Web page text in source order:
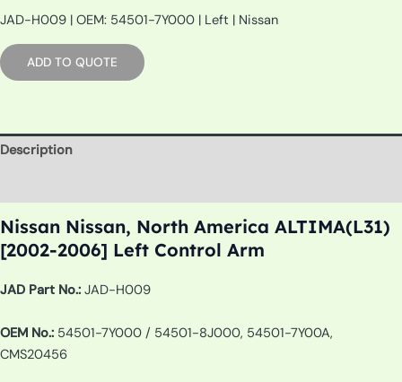
JAD-H009 | OEM: 54501-7Y000 | Left | Nissan
ADD TO QUOTE
Description
Nissan Nissan, North America ALTIMA(L31)
[2002-2006] Left Control Arm
JAD Part No.: JAD-H009
OEM No.: 54501-7Y000 / 54501-8J000, 54501-7Y00A,
CMS20456